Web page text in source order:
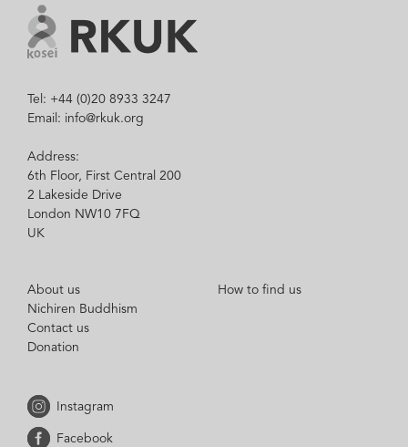
Tel: +44 (0)20 8933 3247
Email: info@rkuk.org
Address:
6th Floor, First Central 200
2 Lakeside Drive
London NW10 7FQ
UK
About us
Nichiren Buddhism
Contact us
Donation
How to find us
Instagram
Facebook